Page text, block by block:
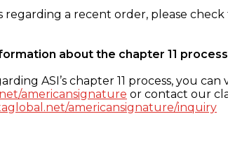
regarding a recent order, please
about the chapter 11
ASI’s chapter 11 process, you can
americansignature or contact our
americansignature/inquiry